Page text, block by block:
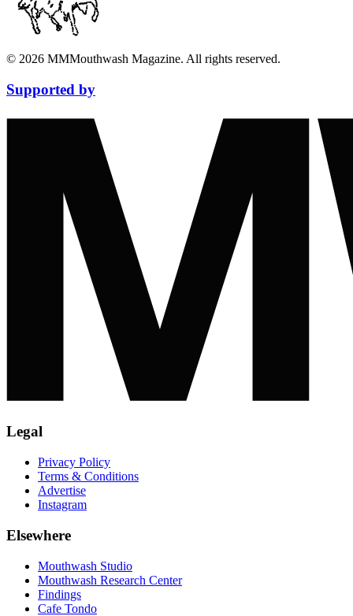
© 2026 MMMouthwash Magazine. All rights reserved.
Supported by
Legal
Privacy Policy
Terms & Conditions
Advertise
Instagram
Elsewhere
Mouthwash Studio
Mouthwash Research Center
Findings
Cafe Tondo